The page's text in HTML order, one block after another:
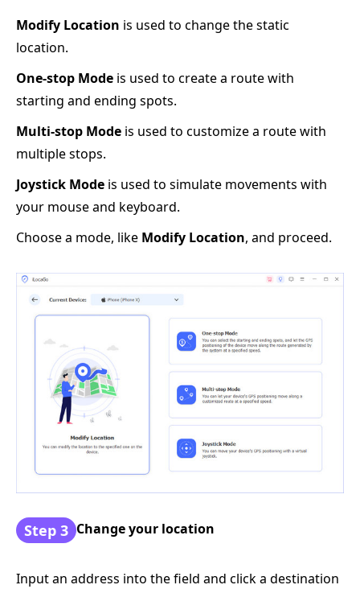
Modify Location is used to change the static
location.
One-stop Mode is used to create a route with
starting and ending spots.
Multi-stop Mode is used to customize a route with
multiple stops.
Joystick Mode is used to simulate movements with
your mouse and keyboard.
Choose a mode, like Modify Location, and proceed.
Step 3 Change your location
Input an address into the field and click a destination